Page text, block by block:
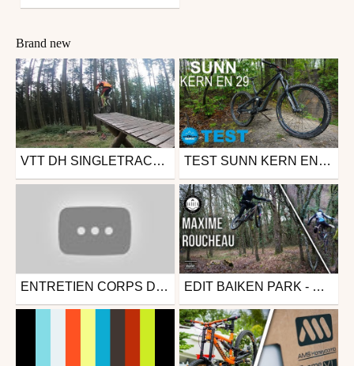
Brand new
Mtb
from Gawette
VTT DH SINGLETRACKS BIKE PARK [CHAINSAW - CHAT CHOUFFY] Mtb
from enDHurobike
June 14, 2019
TEST SUNN KERN EN 29 2019 - BIKE TEST VTT ENDURO
Mtb
from Corentin Rnd
ENTRETIEN CORPS DE ROUE LIBRE HOPE Mtb
from Les Déchaînés
January 26, 2018
EDIT BAIKEN PARK - MAXIME ROUCHEAU (PONEY & CHUTE LIBRE)